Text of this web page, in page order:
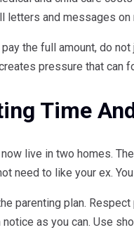
letters and messages
the full amount, do
pressure that can
Time
live in two homes.
need to like your ex.
parenting plan.
notice as you can. Use